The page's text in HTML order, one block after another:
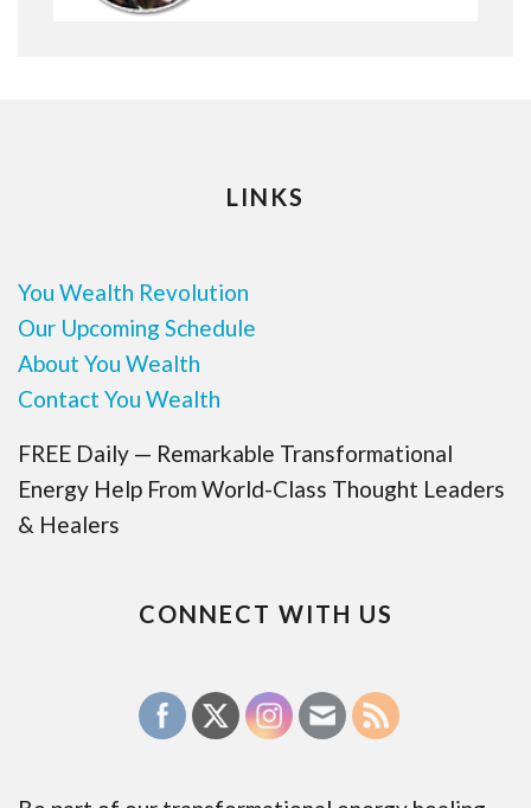
LINKS
You Wealth Revolution
Our Upcoming Schedule
About You Wealth
Contact You Wealth
FREE Daily — Remarkable Transformational
Energy Help From World-Class Thought Leaders
& Healers
CONNECT WITH US